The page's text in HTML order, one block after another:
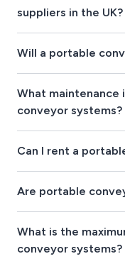
suppliers in the UK?
Will a portable
What maintenance
conveyor systems?
Can I rent a
Are portable
What is the
conveyor systems?